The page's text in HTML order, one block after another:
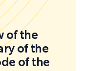
of the
of the
of the